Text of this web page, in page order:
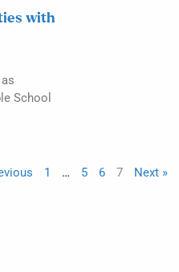
with
School
1 … 5 6 7 Next »